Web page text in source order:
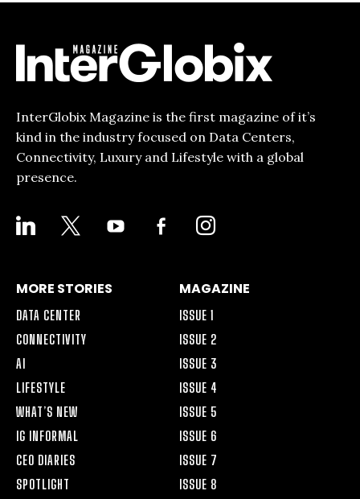
InterGlobix Magazine is the first magazine of it’s
kind in the industry focused on Data Centers,
Connectivity, Luxury and Lifestyle with a global
presence.
LINKEDIN YOUTUBE
FACEBOOK-
ALT
INSTAGRAM
MORE STORIES
DATA CENTER
CONNECTIVITY
AI
LIFESTYLE
WHAT’S NEW
IG INFORMAL
CEO DIARIES
SPOTLIGHT
MAGAZINE
ISSUE 1
ISSUE 2
ISSUE 3
ISSUE 4
ISSUE 5
ISSUE 6
ISSUE 7
ISSUE 8